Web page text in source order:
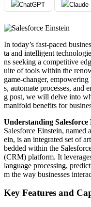
ChatGPT
Claude
In today’s fast-paced
ta and intelligent
ns seeking a competitive
uite of tools within the
game-changer,
s, automate processes, and
g post, we will delve into
manifold benefits for
Understanding Salesforce
Salesforce Einstein,
ein, is an integrated set of
bedded within the
(CRM) platform. It
language processing,
m the way businesses
Key Features and